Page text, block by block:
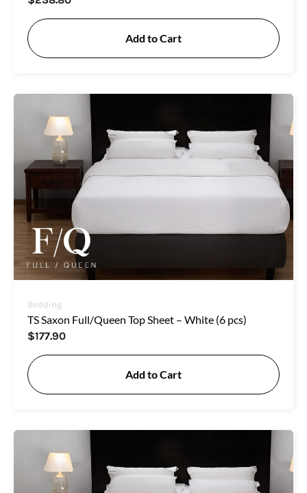
Add to Cart
Bedding
TS Saxon Full/Queen Top Sheet – White (6 pcs)
$177.90
Add to Cart